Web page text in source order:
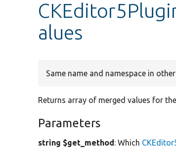
alues
Same name and namespace in
Returns array of merged values for
Parameters
string $get_method: Which